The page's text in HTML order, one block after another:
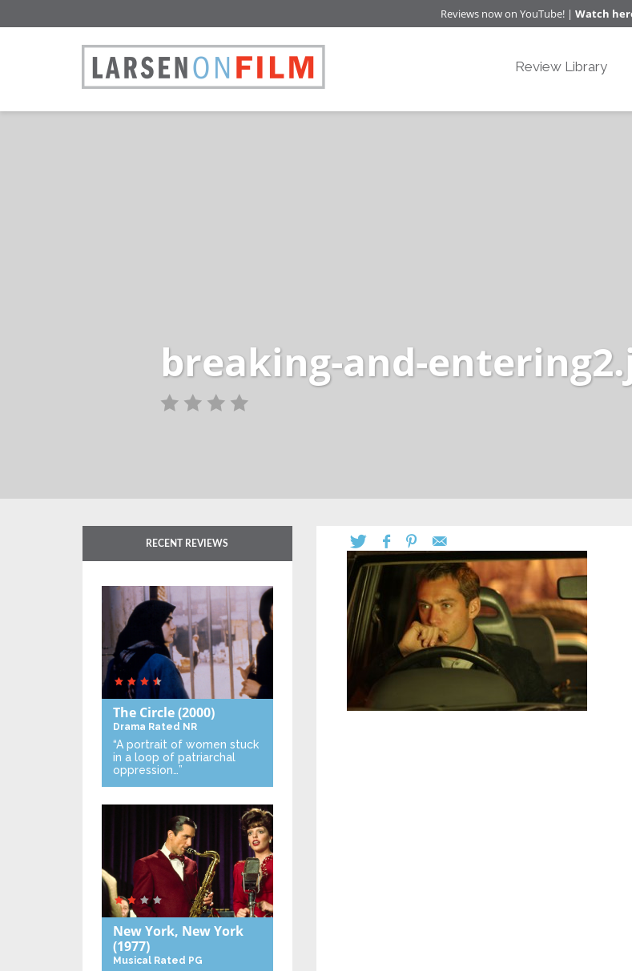
Reviews now on YouTube! | Watch
Review Library
breaking-and-
RECENT REVIEWS
The Circle(2000)
Drama Rated NR
“A portrait of women stuck
in a loop of patriarchal
oppression…”
New York, New York
(1977)
Musical Rated PG